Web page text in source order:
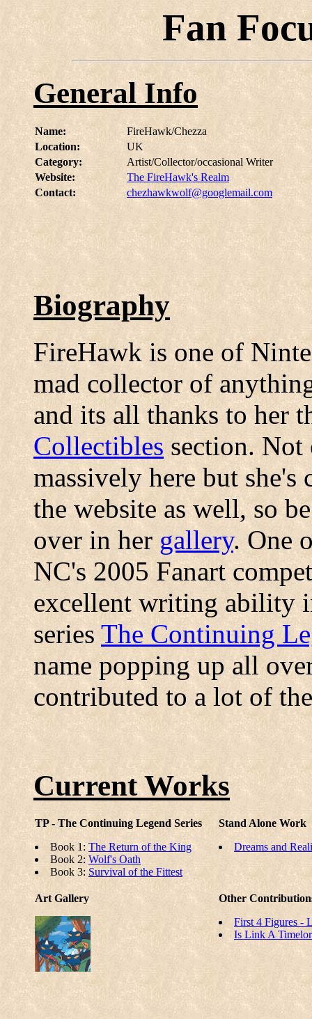
Fan
General Info
Name:
FireHawk/Chezza
Location:
UK
Category:
Artist/Collector/occasional Writer
Website:
The FireHawk's Realm
Contact:
chezhawkwolf@googlemail.com
Biography
FireHawk is one of
mad collector of
and its all thanks to her
Collectibles section. Not
massively here but she's
the website as well, so
over in hergallery. One
NC's 2005 Fanart
excellent writing ability
seriesThe Continuing
name popping up all
contributed to a lot of
Current Works
TP - The Continuing Legend Series
Book 1: The Return of the King
Book 2: Wolf's Oath
Book 3: Survival of the Fittest
Stand Alone Work
Dreams and
Art Gallery
Other
First 4 Figures -
Is Link A